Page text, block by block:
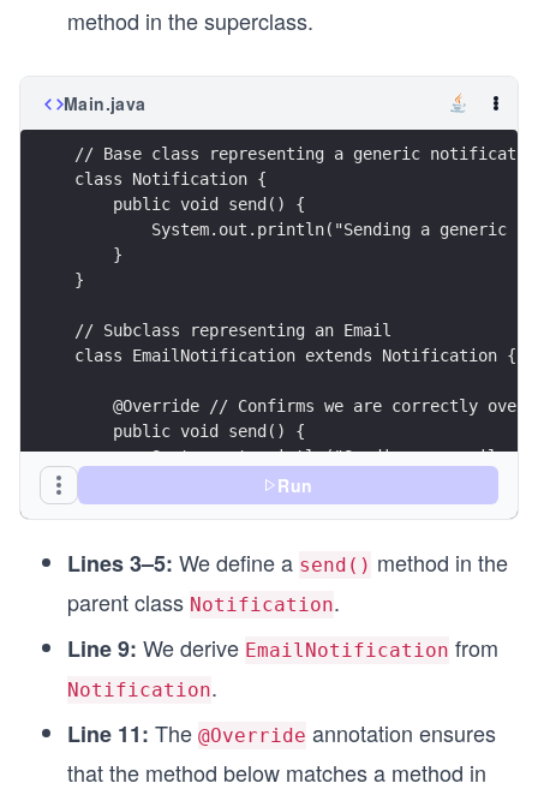
method in the superclass.
Main.java
// Base class representing a generic
class Notification {
    public void send() {
System.out.println("Sending a generic
    }
}
// Subclass representing an Email
class EmailNotification extends Notification {
@Override // Confirms we are correctly
    public void send() {
System.out.println("Sending an email
}
public class Main {
EmailNotification email = new
    }
}
Run
Lines 3–5: We define a send() method in the
parent class Notification.
Line 9: We derive EmailNotification from
Notification.
Line 11: The @Override annotation ensures
that the method below matches a method in